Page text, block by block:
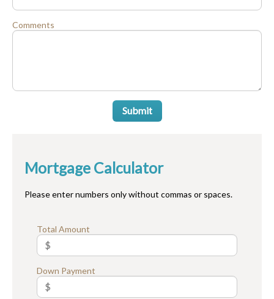
Comments
Submit
Mortgage Calculator
Please enter numbers only without commas or spaces.
Total Amount
Down Payment